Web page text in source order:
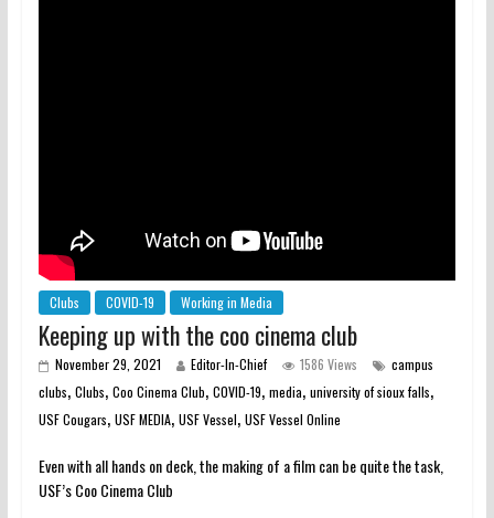
Clubs COVID-19 Working in Media
Keeping up with the coo cinema club
November 29, 2021 Editor-In-Chief 1586 Views
campus
clubs, Clubs, Coo Cinema Club, COVID-19, media, university of sioux falls,
USF Cougars, USF MEDIA, USF Vessel, USF Vessel Online
Even with all hands on deck, the making of a film can be quite the task,
USF’s Coo Cinema Club